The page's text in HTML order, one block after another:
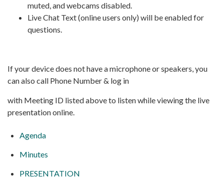
muted, and webcams disabled.
Live Chat Text (online users only) will be enabled for
questions.
If your device does not have a microphone or speakers, you
can also call Phone Number & log in
with Meeting ID listed above to listen while viewing the live
presentation online.
Agenda
Minutes
PRESENTATION